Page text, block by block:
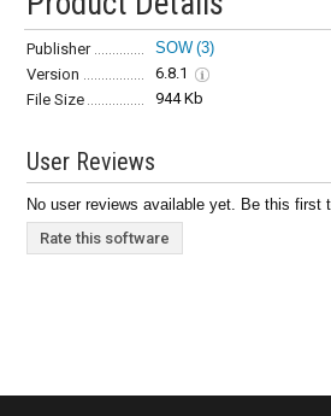
Publisher SOW (3)
Version
6.8.1
File Size
944 Kb
User Reviews
No user reviews available yet. Be this first
Rate this software